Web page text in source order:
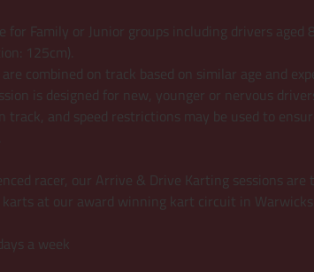
for Family or Junior groups including drivers aged
125cm).
are combined on track based on similar age and
is designed for new, younger or nervous
track, and speed restrictions may be used to
racer, our Arrive & Drive Karting sessions
at our award winning kart circuit in
a week